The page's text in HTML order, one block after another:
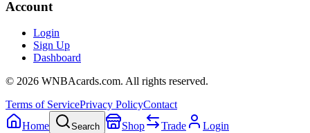
Account
Login
Sign Up
Dashboard
© 2026 WNBAcards.com. All rights reserved.
Terms of ServicePrivacy PolicyContact
Home
Search Shop Trade Login